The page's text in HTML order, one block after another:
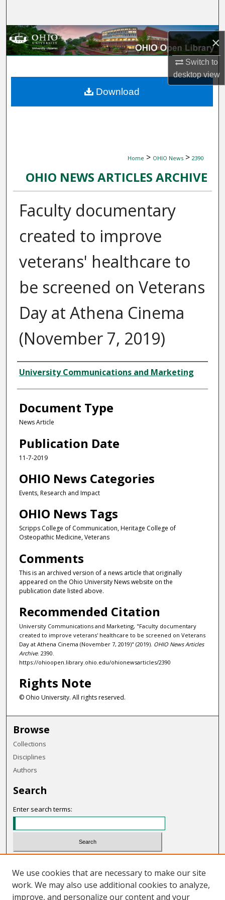
×
Switch to
desktopview
Browse Collections
About
Home > OHIO News > 2390
OHIO NEWS ARTICLES ARCHIVE
Faculty documentary
created to improve
veterans' healthcare to
be screened on Veterans
Day at Athena Cinema
(November 7, 2019)
Authors
University Communications and Marketing
Document Type
News Article
Publication Date
11-7-2019
OHIO News Categories
Events, Research and Impact
OHIO News Tags
Scripps College of Communication, Heritage College of
Osteopathic Medicine, Veterans
Comments
This is an archived version of a news article that originally
appeared on the Ohio University News website on the
publication date listed above.
Recommended Citation
University Communications and Marketing, "Faculty documentary
created to improve veterans' healthcare to be screened on Veterans
Day at Athena Cinema (November 7, 2019)" (2019). OHIO News Articles
Archive. 2390.
https://ohioopen.library.ohio.edu/ohionewsarticles/2390
Rights Note
© Ohio University. All rights reserved.
Download
Browse
Collections
Disciplines
Authors
Search
Enter search terms:
Advanced Search
We use cookies that are necessary to make our site
work. We may also use additional cookies to analyze,
improve, and personalize our content and your